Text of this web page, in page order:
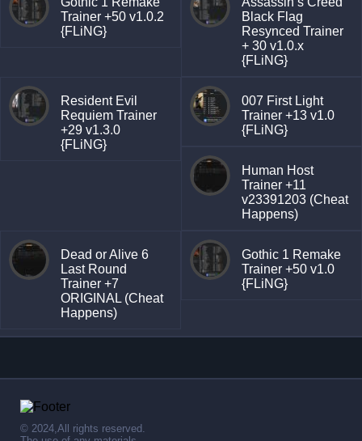
Trainer +50 v1.0.2
{FLiNG}
Black Flag
Resynced Trainer
+ 30 v1.0.x
{FLiNG}
Resident Evil
Requiem Trainer
+29 v1.3.0
{FLiNG}
007 First Light
Trainer +13 v1.0
{FLiNG}
Human Host
Trainer +11
v23391203 (Cheat
Happens)
Dead or Alive 6
Last Round
Trainer +7
ORIGINAL (Cheat
Happens)
Gothic 1 Remake
Trainer +50 v1.0
{FLiNG}
© 2024,All rights reserved.